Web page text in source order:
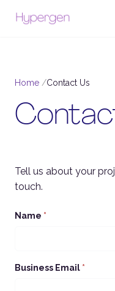
Home Contact Us
Tell us about your
touch.
Name *
Business Email *